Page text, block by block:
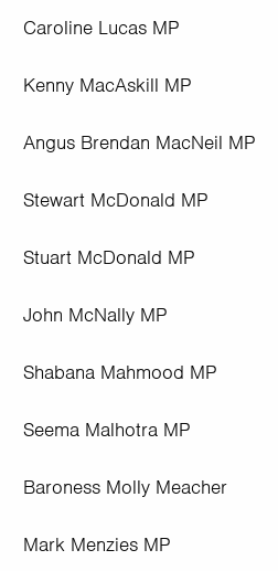
Caroline Lucas MP
Kenny MacAskill MP
Angus Brendan MacNeil MP
Stewart McDonald MP
Stuart McDonald MP
John McNally MP
Shabana Mahmood MP
Seema Malhotra MP
Baroness Molly Meacher
Mark Menzies MP